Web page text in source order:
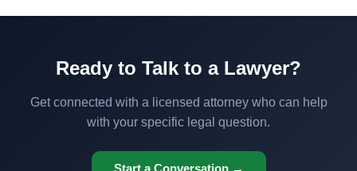
Ready to Talk to a Lawyer?
Get connected with a licensed attorney who can help
with your specific legal question.
Start a Conversation →